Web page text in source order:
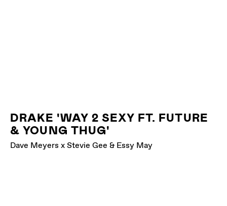
DRAKE 'WAY 2 SEXY FT. FUTURE
& YOUNG THUG'
Dave Meyers x Stevie Gee & Essy May